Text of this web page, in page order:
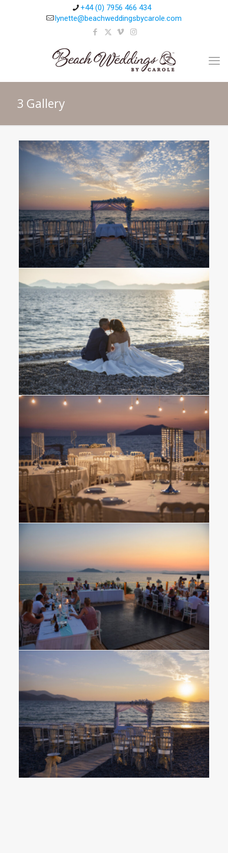
+44 (0) 7956 466 434
lynette@beachweddingsbycarole.com
3 Gallery